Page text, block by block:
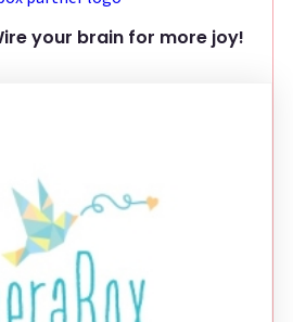
your brain for more joy!